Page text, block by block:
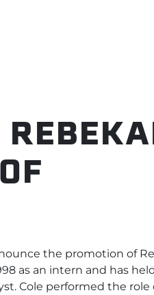
the promotion of
as an intern and has
Cole performed the role